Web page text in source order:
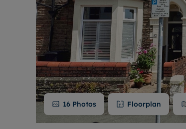
16 Photos Floorplan